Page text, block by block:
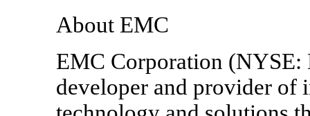
About EMC
EMC Corporation
developer and provider of